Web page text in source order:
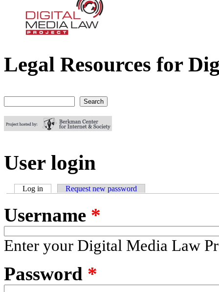
Digital Media Law Project
Legal Resources for
User login
Log in (active tab)Request new password
Username *
Enter your Digital Media Law
Password *